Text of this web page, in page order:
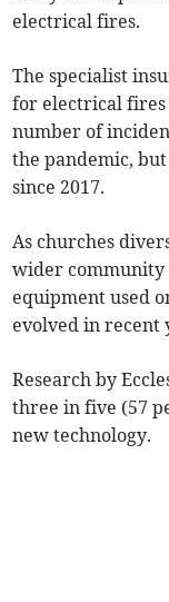
electrical fires.
The specialist
for electrical fires
number of
the pandemic,
since 2017.
As churches
wider community
equipment used
evolved in recent
Research by
three in five (57
new technology.